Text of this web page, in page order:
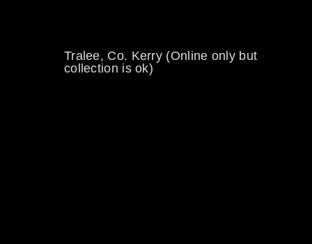
Tralee, Co. Kerry (Online only but
collection is ok)